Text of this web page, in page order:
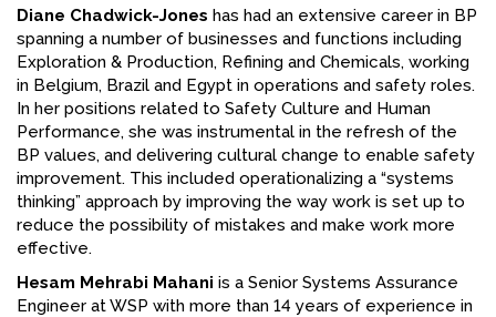
Diane Chadwick-Jones has had an extensive career in BP
spanning a number of businesses and functions including
Exploration & Production, Refining and Chemicals, working
in Belgium, Brazil and Egypt in operations and safety roles.
In her positions related to Safety Culture and Human
Performance, she was instrumental in the refresh of the
BP values, and delivering cultural change to enable safety
improvement. This included operationalizing a “systems
thinking” approach by improving the way work is set up to
reduce the possibility of mistakes and make work more
effective.
Hesam Mehrabi Mahani is a Senior Systems Assurance
Engineer at WSP with more than 14 years of experience in